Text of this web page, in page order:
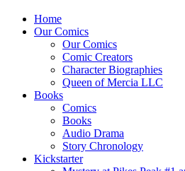
Home
Our Comics
Our Comics
Comic Creators
Character Biographies
Queen of Mercia LLC
Books
Comics
Books
Audio Drama
Story Chronology
Kickstarter